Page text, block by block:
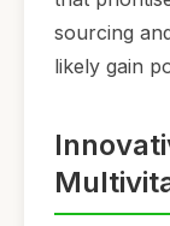
sourcing
likely gain